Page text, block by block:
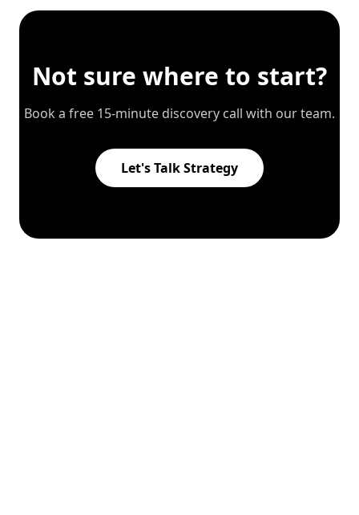
Not sure where to start?
Book a free 15-minute discovery call with our team.
Let's Talk Strategy